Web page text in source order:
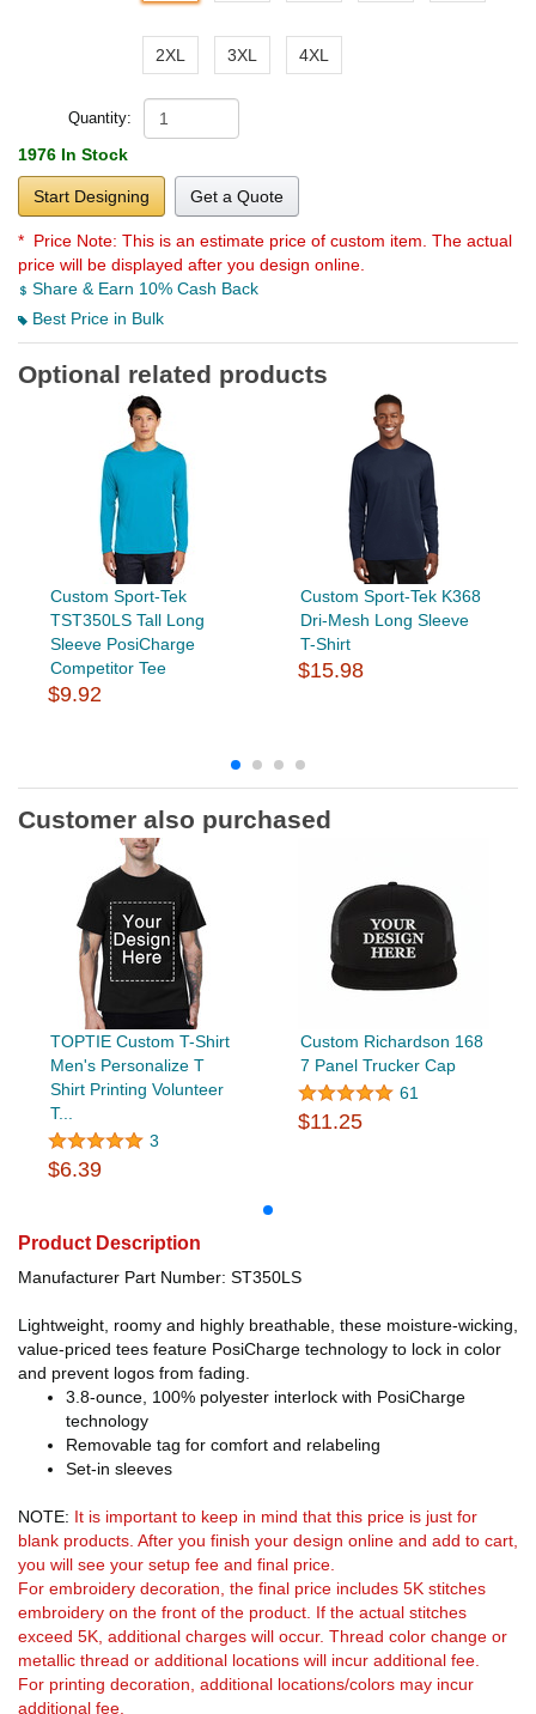
2XL 3XL 4XL
Quantity:
1976 In Stock
Start Designing Get a Quote
* Price Note: This is an estimate price of custom item. The actual
price will be displayed after you design online.
Share & Earn 10% Cash Back
Best Price in Bulk
Optional related products
Custom Sport-Tek
TST350LS Tall Long
Sleeve PosiCharge
Competitor Tee
$9.92
Custom Sport-Tek K368
Dri-Mesh Long Sleeve
T-Shirt
$15.98
Customer also purchased
TOPTIE Custom T-Shirt
Men's Personalize T
Shirt Printing Volunteer
T...
3
$6.39
Custom Richardson 168
7 Panel Trucker Cap
61
$11.25
Product Description
Manufacturer Part Number: ST350LS
Lightweight, roomy and highly breathable, these moisture-wicking,
value-priced tees feature PosiCharge technology to lock in color
and prevent logos from fading.
3.8-ounce, 100% polyester interlock with PosiCharge
technology
Removable tag for comfort and relabeling
Set-in sleeves
NOTE: It is important to keep in mind that this price is just for
blank products. After you finish your design online and add to cart,
you will see your setup fee and final price.
For embroidery decoration, the final price includes 5K stitches
embroidery on the front of the product. If the actual stitches
exceed 5K, additional charges will occur. Thread color change or
metallic thread or additional locations will incur additional fee.
For printing decoration, additional locations/colors may incur
additional fee.